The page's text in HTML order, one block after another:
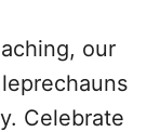
our
Celebrate